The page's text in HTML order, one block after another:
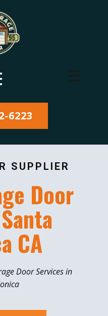
6223
SUPPLIER
Door
CA
Door Services in